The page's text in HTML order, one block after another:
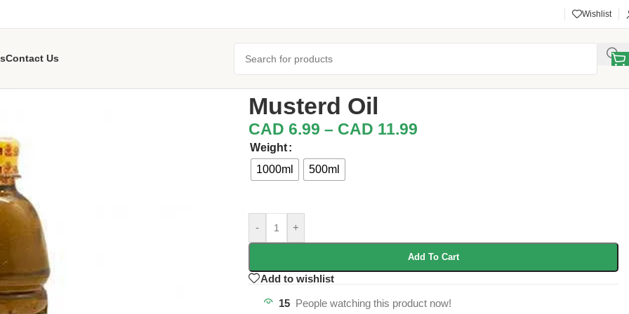
Wishlist
Contact Us
Musterd Oil
CAD6.99 – CAD 11.99
Weight
1000ml
500ml
- +
Add To Cart
Add to wishlist
15 People watching this product now!